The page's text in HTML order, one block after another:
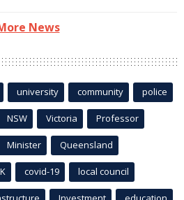
News
university community police
NSW Victoria Professor
Minister Queensland
covid-19 local council